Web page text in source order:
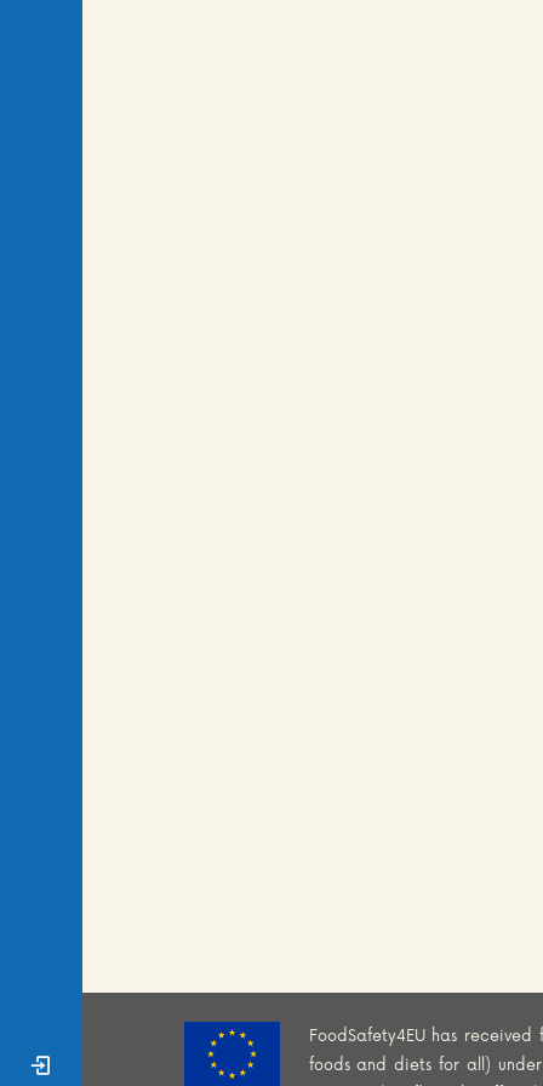
FoodSafety4EU has
foods and diets for all)